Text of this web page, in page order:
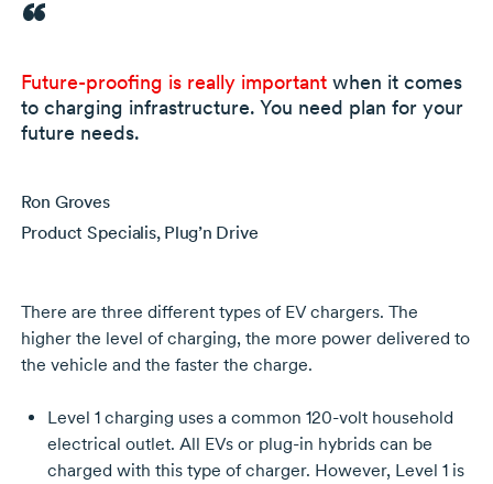
Future-proofing is really importantwhen it comes
to charging infrastructure. You need plan for your
future needs.
Ron Groves
Product Specialis, Plug’n Drive
There are three different types of EV chargers. The
higher the level of charging, the more power delivered to
the vehicle and the faster the charge.
Level 1 charging uses a common 120-volthousehold
electrical outlet. All EVs or plug-in hybrids can be
charged with this type of charger. However, Level 1 is